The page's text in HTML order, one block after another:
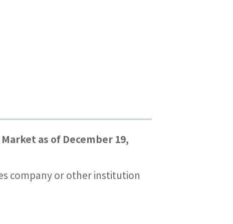
as of December 19,
company or other institution